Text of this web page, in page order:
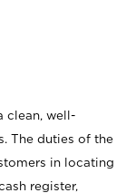
clean, well-
The duties of the
in locating
register,